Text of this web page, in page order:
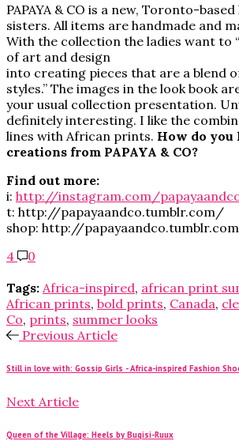
PAPAYA & CO is a new, Toronto-
sisters. All items are handmade and
With the collection the ladies want to
of art and design
into creating pieces that are a blend
styles.” The images in the look book
your usual collection presentation.
definitely interesting. I like the
lines with African prints. How do
creations from PAPAYA & CO?
Find out more:
i: http://instagram.com/
t: http://papayaandco.tumblr.com/
shop: http://
4
0
Tags: Africa-inspired, african print
African prints, bold prints, Canada,
Co, prints, summer looks
Previous Article
Still in love with: Gossip Girls - Africa-inspired Fashion
Next Article
Queen of the Village: Heels by Buqisi-Ruux